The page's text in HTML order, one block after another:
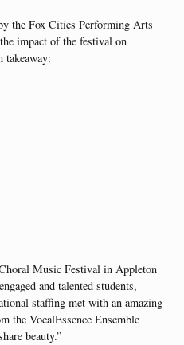
the Fox Cities Performing Arts
impact of the festival on
Music Festival in Appleton
and talented students,
staffing met with an amazing
the VocalEssence Ensemble
beauty.”